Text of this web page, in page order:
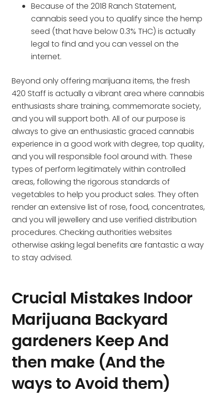
Because of the 2018 Ranch Statement,
cannabis seed you to qualify since the hemp
seed (that have below 0.3% THC) is actually
legal to find and you can vessel on the
internet.
Beyond only offering marijuana items, the fresh
420 Staff is actually a vibrant area where cannabis
enthusiasts share training, commemorate society,
and you will support both. All of our purpose is
always to give an enthusiastic graced cannabis
experience in a good work with degree, top quality,
and you will responsible fool around with. These
types of perform legitimately within controlled
areas, following the rigorous standards of
vegetables to help you product sales. They often
render an extensive list of rose, food, concentrates,
and you will jewellery and use verified distribution
procedures. Checking authorities websites
otherwise asking legal benefits are fantastic a way
to stay advised.
Crucial Mistakes Indoor
Marijuana Backyard
gardeners Keep And
then make (And the
ways to Avoid them)